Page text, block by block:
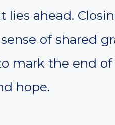
ahead.
of shared
mark the end
hope.